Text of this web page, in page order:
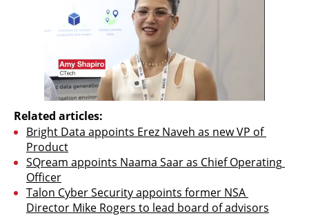
Related articles:
Bright Data appoints Erez Naveh as new VP of
Product
SQream appoints Naama Saar as Chief Operating
Officer
Talon Cyber Security appoints former NSA
Director Mike Rogers to lead board of advisors